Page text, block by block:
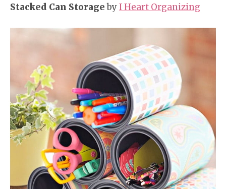
Stacked Can StoragebyI Heart Organizing